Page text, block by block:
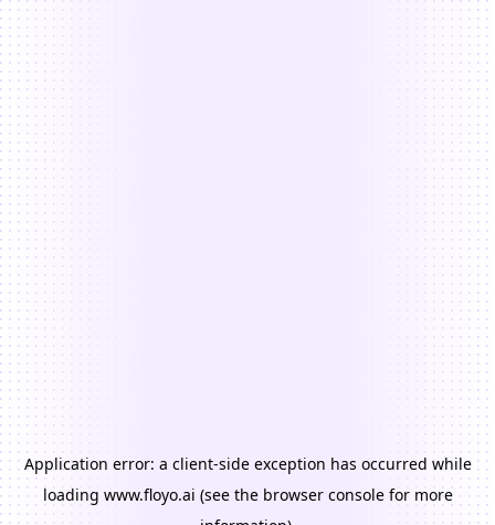
Application error: a client-side exception has occurred while
loading www.floyo.ai (see the browser consolefor more